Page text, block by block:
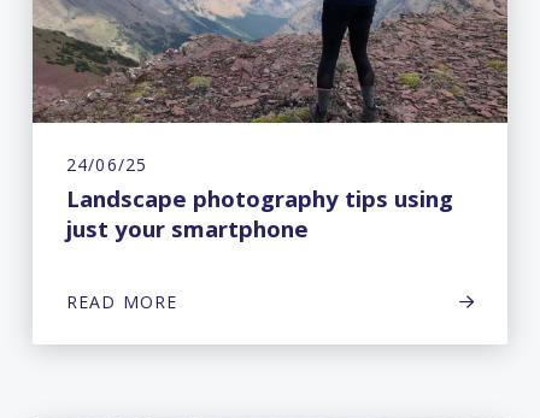
24/06/25
Landscape photography tips using
just your smartphone
READ MORE